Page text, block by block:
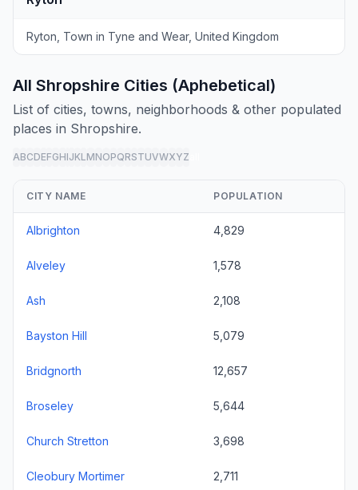
Ryton, Town in Tyne and Wear, United Kingdom
All Shropshire Cities (Aphebetical)
List of cities, towns, neighborhoods & other populated
places in Shropshire.
ABCDEFGHIJKLMNOPQRSTUVWXYZ
CITY NAME POPULATION
Albrighton 4,829
Alveley 1,578
Ash 2,108
Bayston Hill 5,079
Bridgnorth 12,657
Broseley 5,644
Church Stretton 3,698
Cleobury Mortimer 2,711